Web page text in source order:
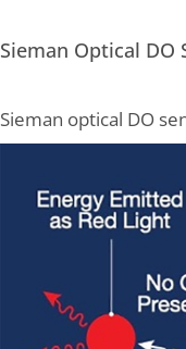
Sieman Optical DO
Sieman optical DO